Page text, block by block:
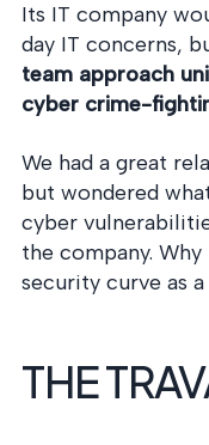
Its IT company
day IT concerns,
team approach
cyber crime-
We had a great
but wondered
cyber
the company.
security curve as
THE